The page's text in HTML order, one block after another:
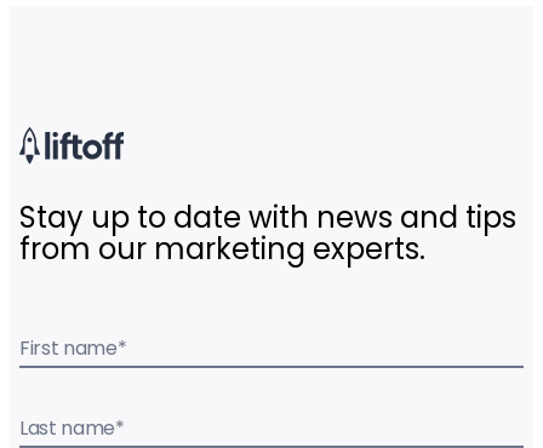
Stay up to date with news and tips
from our marketing experts.
First name*
Last name*